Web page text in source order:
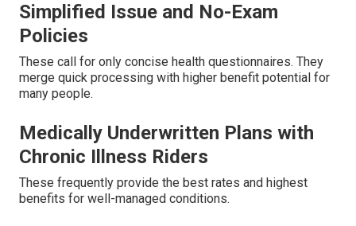
Simplified Issue and No-Exam
Policies
These call for only concise health questionnaires. They
merge quick processing with higher benefit potential for
many people.
Medically Underwritten Plans with
Chronic Illness Riders
These frequently provide the best rates and highest
benefits for well-managed conditions.